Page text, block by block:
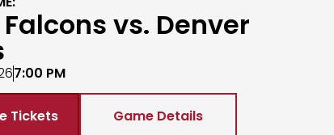
vs. Denver
7:00 PM
Tickets Game Details